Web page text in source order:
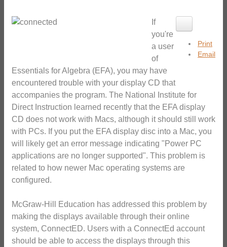
Print
Email
If
you're
a user
of
Essentials for Algebra (EFA), you may have
encountered trouble with your display CD that
accompanies the program. The National Institute for
Direct Instruction learned recently that the EFA display
CD does not work with Macs, although it should still work
with PCs. If you put the EFA display disc into a Mac, you
will likely get an error message indicating "Power PC
applications are no longer supported". This problem is
related to how newer Mac operating systems are
configured.
McGraw-Hill Education has addressed this problem by
making the displays available through their online
system, ConnectED. Users with a ConnectEd account
should be able to access the displays through this